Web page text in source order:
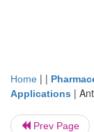
Home | |
Applications |
Prev Page